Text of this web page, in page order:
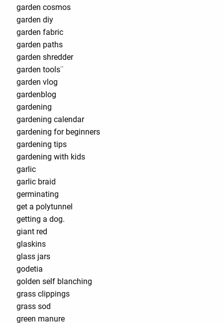
garden cosmos
garden diy
garden fabric
garden paths
garden shredder
garden tools¨
garden vlog
gardenblog
gardening
gardening calendar
gardening for beginners
gardening tips
gardening with kids
garlic
garlic braid
germinating
get a polytunnel
getting a dog.
giant red
glaskins
glass jars
godetia
golden self blanching
grass clippings
grass sod
green manure